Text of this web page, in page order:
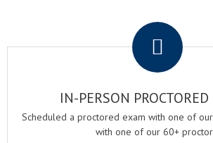
IN-PERSON PROCTORED
Scheduled a proctored exam with one of
with one of our 60+